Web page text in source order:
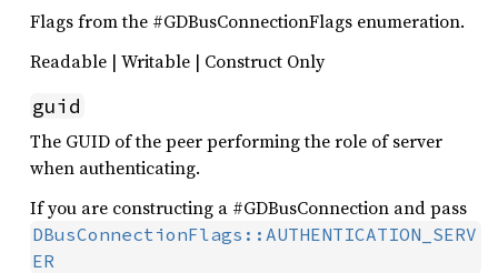
Flags from the #GDBusConnectionFlags enumeration.
Readable | Writable | Construct Only
guid
The GUID of the peer performing the role of server
when authenticating.
If you are constructing a #GDBusConnection and pass
DBusConnectionFlags::AUTHENTICATION_SERV
ER